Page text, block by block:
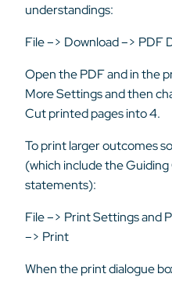
understandings:
File –> Download –> PDF
Open the PDF and in the
More Settings and then
Cut printed pages into 4.
To print larger outcomes
(which include the
statements):
File –> Print Settings and
–> Print
When the print dialogue